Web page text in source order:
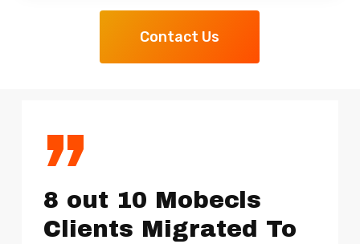
Contact Us
”
8 out 10 Mobecls
Clients Migrated To